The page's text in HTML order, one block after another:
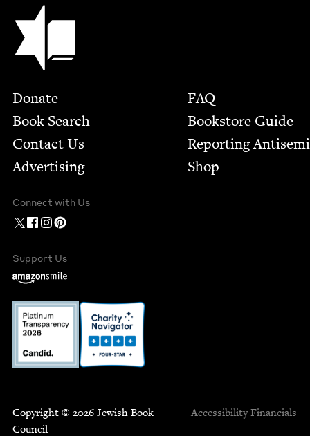
Jewish Book Council
Footer
Donate
Book Search
Contact Us
Advertising
FAQ
Bookstore Guide
Report­ing
Shop
Connect with Us
Support Us
Copyright © 2026 Jewish Book
Council
Accessibility Financials